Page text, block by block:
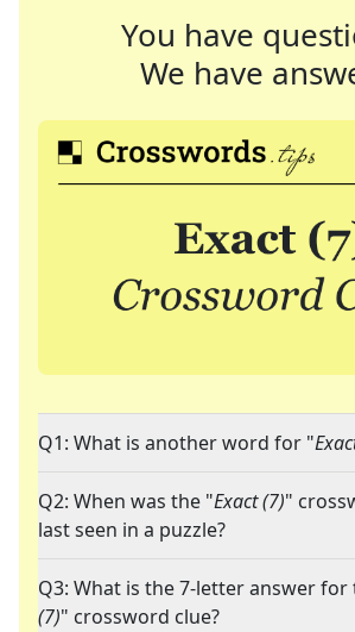
You have
We have
Q1: What is another word for "
Q2: When was the "Exact (7)"
last seen in a puzzle?
Q3: What is the 7-letter answer for
(7)" crossword clue?